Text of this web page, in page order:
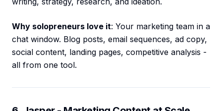
Why solopreneurs love it: Your marketing team in a
chat window. Blog posts, email sequences, ad copy,
social content, landing pages, competitive analysis -
all from one tool.